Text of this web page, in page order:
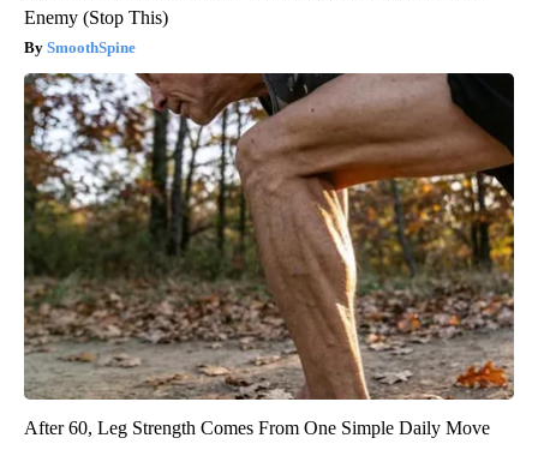
Enemy (Stop This)
SmoothSpine
After 60, Leg Strength Comes From One Simple Daily Move